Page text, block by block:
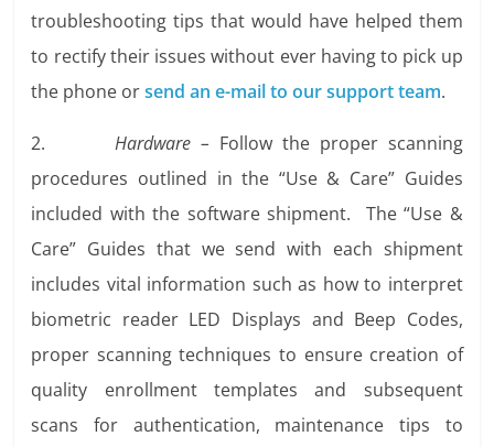
troubleshooting tips that would have helped them
to rectify their issues without ever having to pick up
the phone orsend an e-mail to our support team.
2. Hardware – Follow the proper scanning
procedures outlined in the “Use & Care” Guides
included with the software shipment. The “Use &
Care” Guides that we send with each shipment
includes vital information such as how to interpret
biometric reader LED Displays and Beep Codes,
proper scanning techniques to ensure creation of
quality enrollment templates and subsequent
scans for authentication, maintenance tips to